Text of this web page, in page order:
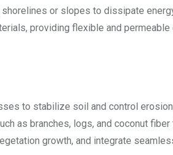
or slopes to dissipate
providing flexible and
to stabilize soil and control
as branches, logs, and coconut
growth, and integrate